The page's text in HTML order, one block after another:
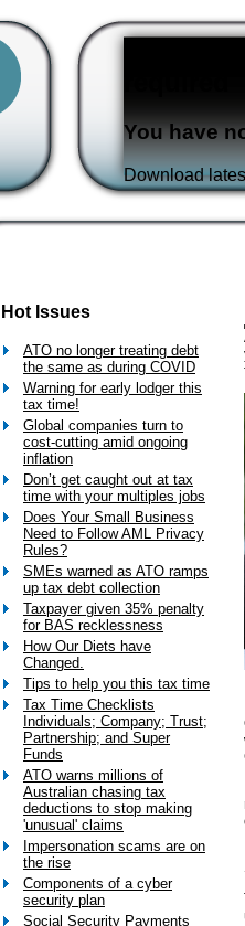
Flash
You have
Download
Hot Issues
ATO no longer treating debt
the same as during COVID
Warning for early lodger this
tax time!
Global companies turn to
cost-cutting amid ongoing
inflation
Don’t get caught out at tax
time with your multiples jobs
Does Your Small Business
Need to Follow AML Privacy
Rules?
SMEs warned as ATO ramps
up tax debt collection
Taxpayer given 35% penalty
for BAS recklessness
How Our Diets have
Changed.
Tips to help you this tax time
Tax Time Checklists
Individuals; Company; Trust;
Partnership; and Super
Funds
ATO warns millions of
Australian chasing tax
deductions to stop making
'unusual' claims
Impersonation scams are on
the rise
Components of a cyber
security plan
Social Security Payments